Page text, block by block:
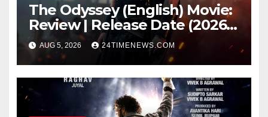
The Odyssey (English) Movie:
Review | Release Date (2026) |
Songs | Music | Images |
Official Trailers | Videos |
Photos | News
AUG 5, 2026 24TIMENEWS.COM